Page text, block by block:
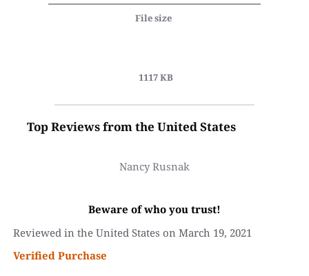
File size
1117 KB
Top Reviews from the United States
Nancy Rusnak
Beware of who you trust!
Reviewed in the United States on March 19, 2021
Verified Purchase